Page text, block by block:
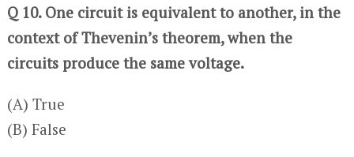
Q 10. One circuit is equivalent to another, in the
context of Thevenin’s theorem, when the
circuits produce the same voltage.
(A) True
(B) False